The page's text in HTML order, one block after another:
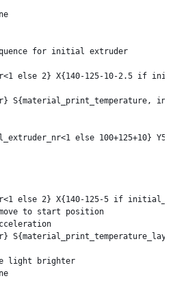
for initial extruder
else 2} X{140-125-10-2.5 if
S{material_print_temperature,
else 100+125+10} Y50
else 2} X{140-125-5 if
;move to start position
light brighter
;end of DXUv2 prime routine